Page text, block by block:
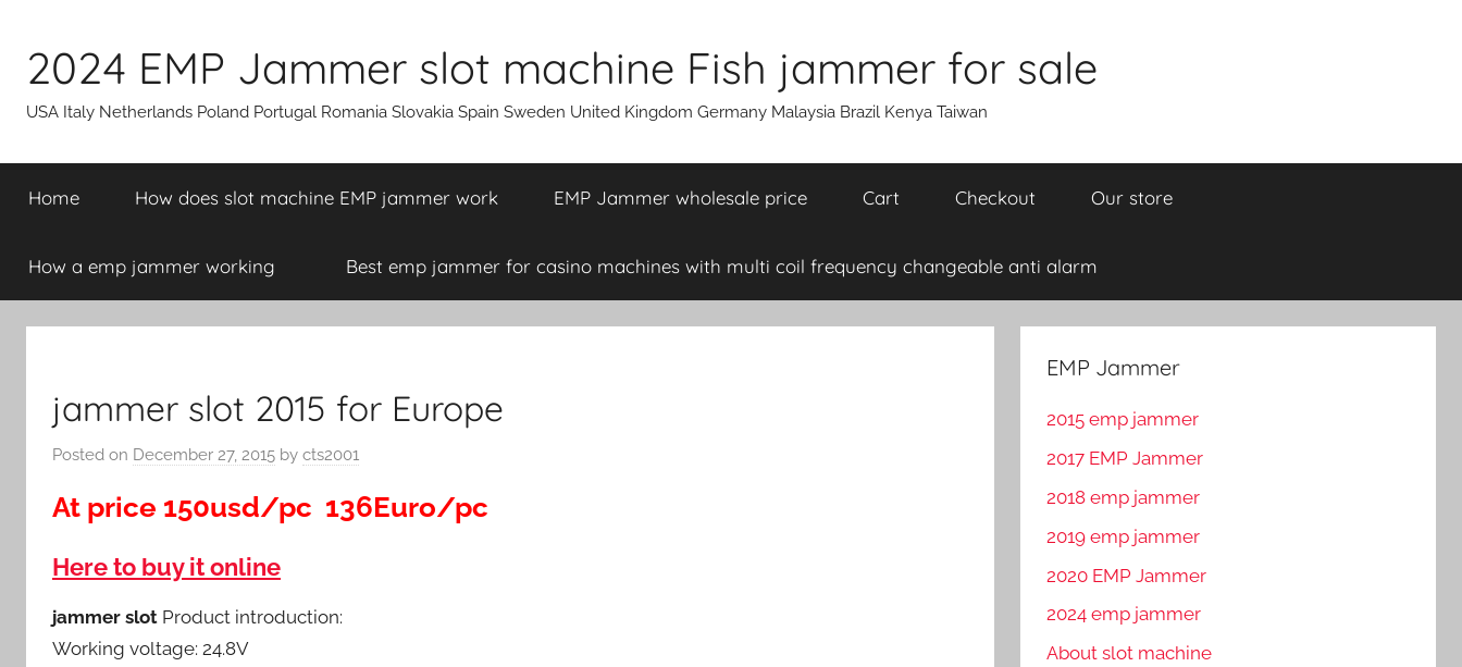
content
2024 EMP Jammer slot machine Fish jammer for sale
USA Italy Netherlands Poland Portugal Romania Slovakia Spain Sweden United Kingdom Germany Malaysia Brazil Kenya Taiwan
Home How does slot machine EMP jammer work EMP Jammer wholesale price Cart Checkout Our store
How a emp jammer working Best emp jammer for casino machines with multi coil frequency changeable anti alarm
jammer slot 2015 for Europe
Posted on December 27, 2015 by cts2001
At price 150usd/pc 136Euro/pc
Here to buy it online
jammer slot Product introduction:
Working voltage: 24.8V
EMP Jammer
2015 emp jammer
2017 EMP Jammer
2018 emp jammer
2019 emp jammer
2020 EMP Jammer
2024 emp jammer
About slot machine